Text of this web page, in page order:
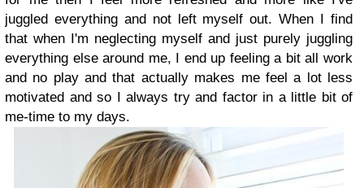
juggled everything and not left myself out. When I find
that when I'm neglecting myself and just purely juggling
everything else around me, I end up feeling a bit all work
and no play and that actually makes me feel a lot less
motivated and so I always try and factor in a little bit of
me-time to my days.